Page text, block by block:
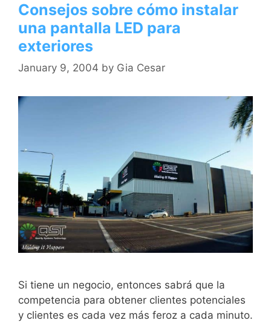
Consejos sobre cómo instalar
una pantalla LED para
exteriores
January 9, 2004 by Gia Cesar
Si tiene un negocio, entonces sabrá que la
competencia para obtener clientes potenciales
y clientes es cada vez más feroz a cada minuto.